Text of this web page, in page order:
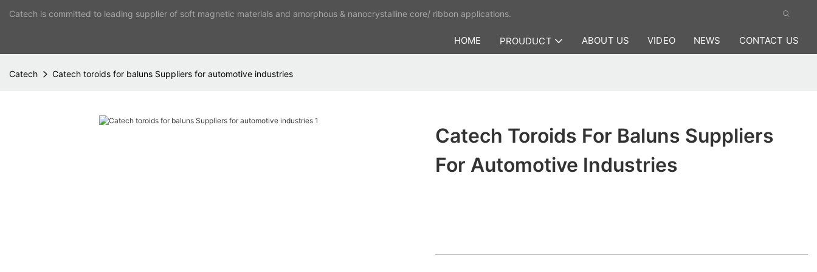
Catech is committed to leading supplier of soft magnetic materials and amorphous & nanocrystalline core/ ribbon applications.
HOME PROUDUCT ABOUT US VIDEO NEWS CONTACT US
Catech Catech toroids for baluns Suppliers for automotive industries
Catech Toroids For Baluns Suppliers
For Automotive Industries